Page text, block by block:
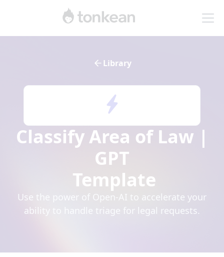
Library
Classify Area of Law |
GPT
Template
Use the power of Open-AI to accelerate your
ability to handle triage for legal requests.